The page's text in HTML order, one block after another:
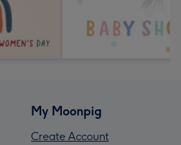
My Moonpig
Create Account